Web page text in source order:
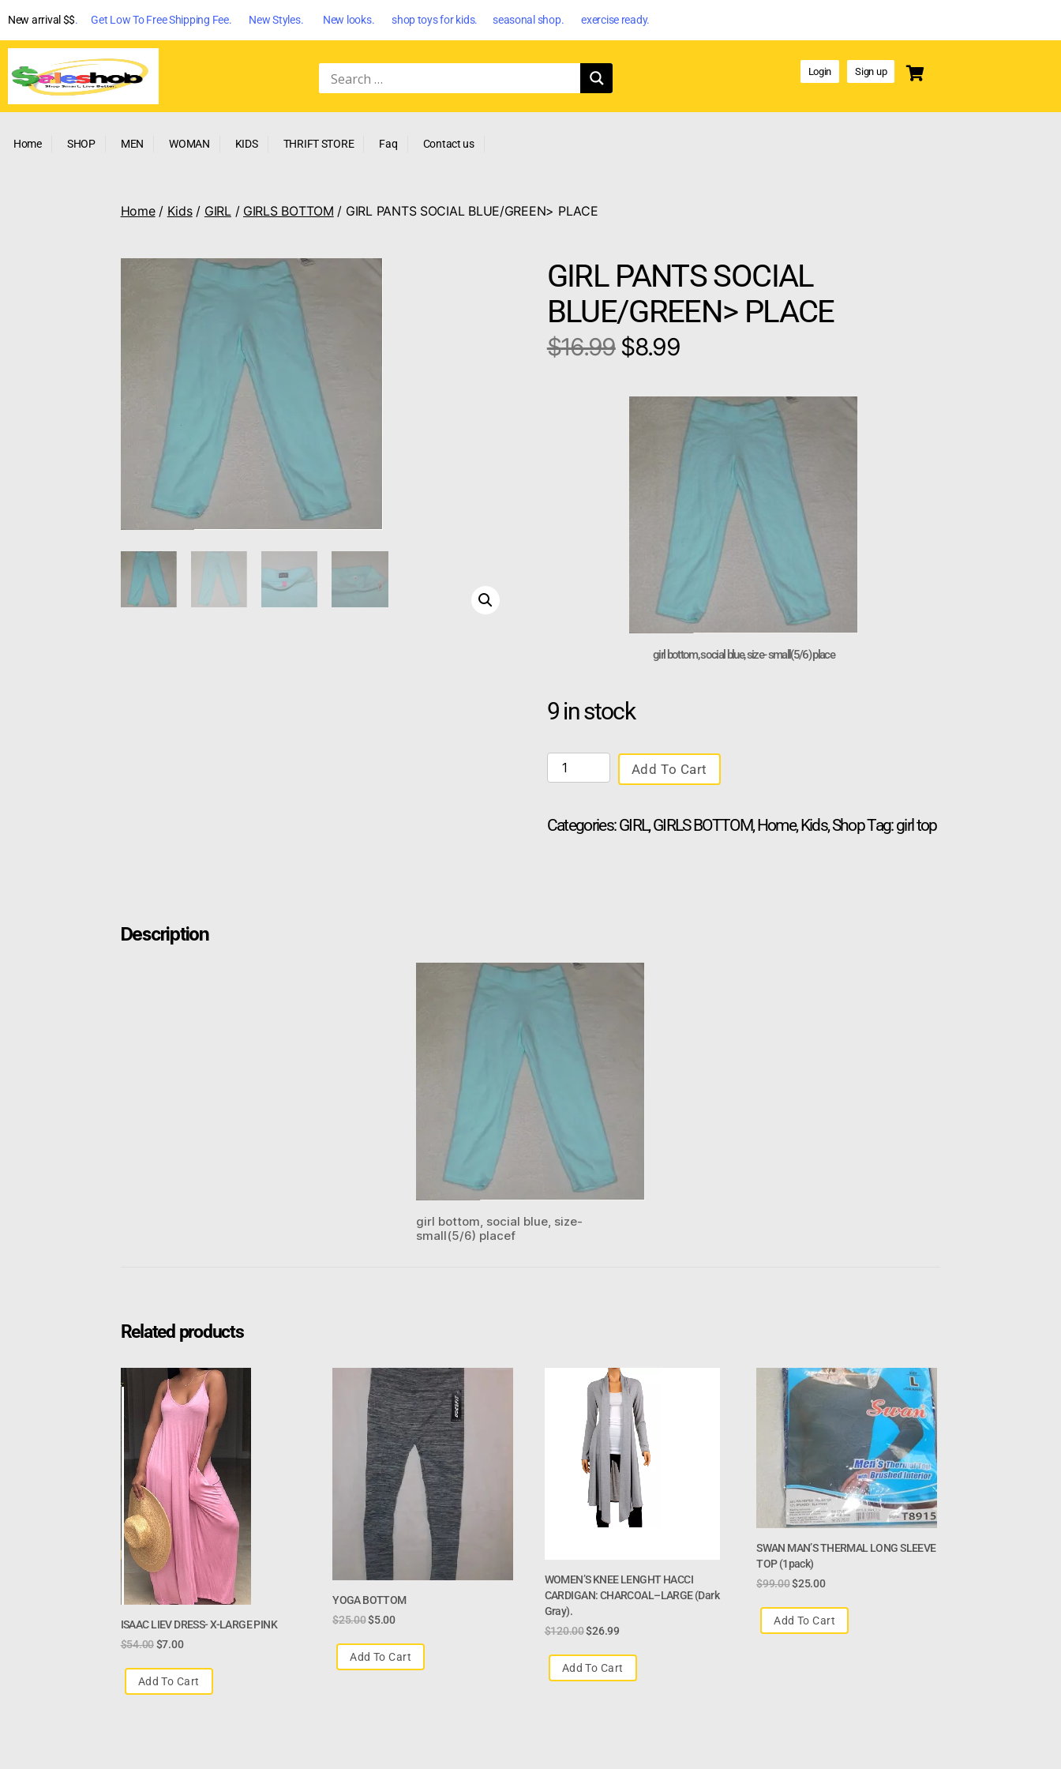
New arrival $$. Get Low To Free Shipping Fee. New Styles. New looks. shop toys for kids. seasonal shop. exercise ready.
Login Sign up
Home SHOP MEN WOMAN KIDS THRIFT STORE Faq Contact us
Home/ Kids/ GIRL / GIRLS BOTTOM / GIRL PANTS SOCIAL BLUE/GREEN> PLACE
GIRL PANTS SOCIAL
BLUE/GREEN> PLACE
$16.99$8.99
girl bottom, social blue, size- small(5/6) place
9 in stock
Add To Cart
Categories:GIRL,GIRLS BOTTOM,Home,Kids,ShopTag:girl top
Description
girl bottom, social blue, size-
small(5/6) placef
Related products
ISAAC LIEV DRESS- X-LARGE PINK
$54.00$7.00
Add To Cart
YOGA BOTTOM
$25.00$5.00
Add To Cart
WOMEN’S KNEE LENGHT HACCI
CARDIGAN: CHARCOAL–LARGE (dark
Gray).
$120.00$26.99
Add To Cart
SWAN MAN’S THERMAL LONG SLEEVE
TOP (1pack)
$99.00$25.00
Add To Cart